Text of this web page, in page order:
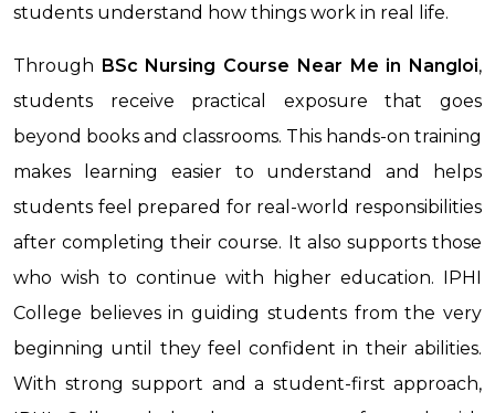
students understand how things work in real life.
Through BSc Nursing Course Near Me in Nangloi,
students receive practical exposure that goes
beyond books and classrooms. This hands-on training
makes learning easier to understand and helps
students feel prepared for real-world responsibilities
after completing their course. It also supports those
who wish to continue with higher education. IPHI
College believes in guiding students from the very
beginning until they feel confident in their abilities.
With strong support and a student-first approach,